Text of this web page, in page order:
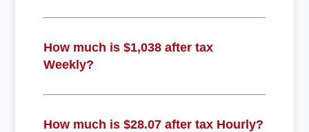
How much is $1,038 after tax
Weekly?
How much is $28.07 after tax Hourly?